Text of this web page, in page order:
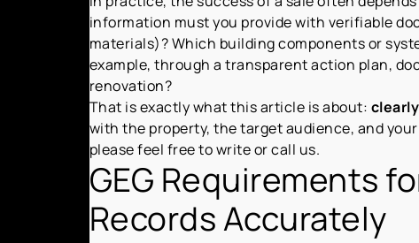
information must you provide with verifiable
materials)? Which building components or
example, through a transparent action plan,
renovation?
That is exactly what this article is about:
with the property, the target audience, and
please feel free to write or call us.
GEG Requirements
Records Accurately